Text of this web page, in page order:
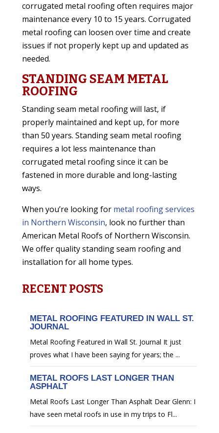
corrugated metal roofing often requires major
maintenance every 10 to 15 years. Corrugated
metal roofing can loosen over time and create
issues if not properly kept up and updated as
needed.
STANDING SEAM METAL
ROOFING
Standing seam metal roofing will last, if
properly maintained and kept up, for more
than 50 years. Standing seam metal roofing
requires a lot less maintenance than
corrugated metal roofing since it can be
fastened in more durable and long-lasting
ways.
When you’re looking for metal roofing services
in Northern Wisconsin, look no further than
American Metal Roofs of Northern Wisconsin.
We offer quality standing seam roofing and
installation for all home types.
RECENT POSTS
METAL ROOFING FEATURED IN WALL ST.
JOURNAL
Metal Roofing Featured in Wall St. Journal It just
proves what I have been saying for years; the ...
METAL ROOFS LAST LONGER THAN
ASPHALT
Metal Roofs Last Longer Than Asphalt Dear Glenn: I
have seen metal roofs in use in my trips to Fl...